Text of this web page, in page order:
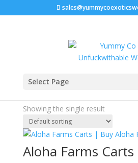
Select Page
Home
aloha farms
Showing the single result
Aloha Farms Carts